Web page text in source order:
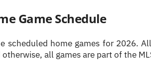
Game Schedule
scheduled home games for 2026.
all games are part of the